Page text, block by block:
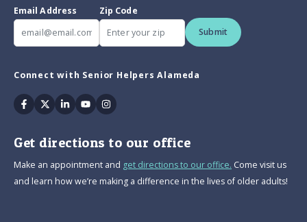
Email Address
Zip Code
Submit
Connect with Senior Helpers Alameda
Facebook
TwitterLinkedin
YoutubeInstagram
Get directions to our office
Make an appointment and get directions to our office. Come visit us
and learn how we’re making a difference in the lives of older adults!